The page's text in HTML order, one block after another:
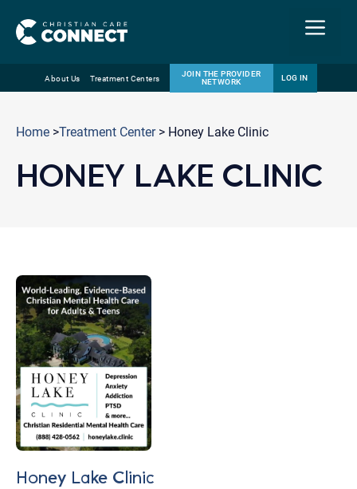
content
Menu
About Us Treatment Centers
JOIN THE PROVIDER
NETWORK
LOG IN
Home >Treatment Center> Honey Lake Clinic
HONEY LAKE CLINIC
Honey Lake Clinic